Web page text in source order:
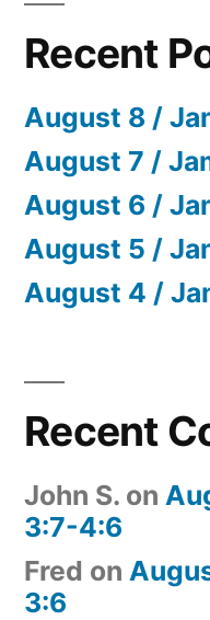
Recent
August 8 /
August 7 /
August 6 /
August 5 /
August 4 /
Recent
John S. on
3:7-4:6
Fred on
3:6